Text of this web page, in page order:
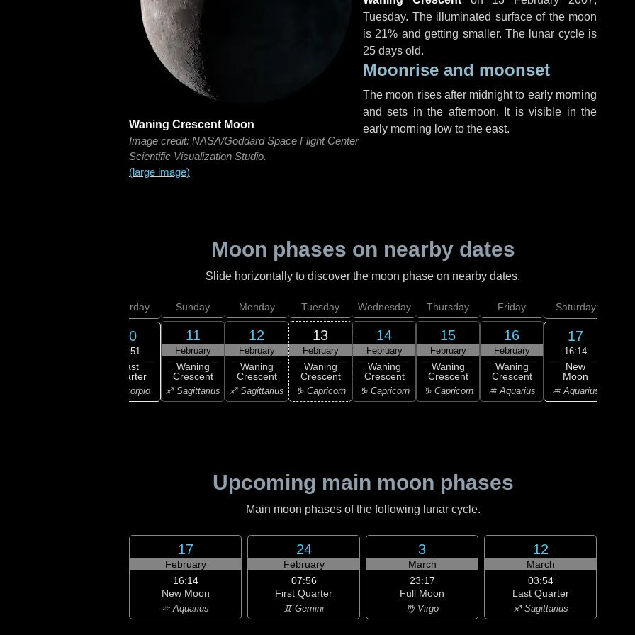
Waning Crescent Moon
Image credit: NASA/Goddard Space Flight Center
Scientific Visualization Studio.
(large image)
Tuesday. The illuminated surface of the moon
is 21% and getting smaller. The lunar cycle is
25 days old.
Moonrise and moonset
The moon rises after midnight to early morning
and sets in the afternoon. It is visible in the
early morning low to the east.
Moon phases on nearby dates
Slide horizontally to discover the moon phase on nearby dates.
Saturday
10
09:51
Last
Quarter
♏ Scorpio
Sunday
11
February
Waning
Crescent
♐ Sagittarius
Monday
12
February
Waning
Crescent
♐ Sagittarius
Tuesday
13
February
Waning
Crescent
♑ Capricorn
Wednesday
14
February
Waning
Crescent
♑ Capricorn
Thursday
15
February
Waning
Crescent
♑ Capricorn
Friday
16
February
Waning
Crescent
♒ Aquarius
Saturday
17
16:14
New
Moon
♒ Aquarius
Upcoming main moon phases
Main moon phases of the following lunar cycle.
17
February
16:14
New Moon
♒ Aquarius
24
February
07:56
First Quarter
♊ Gemini
3
March
23:17
Full Moon
♍ Virgo
12
March
03:54
Last Quarter
♐ Sagittarius